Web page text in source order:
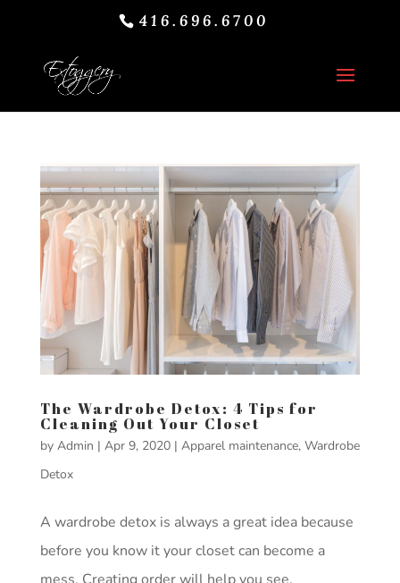
416.696.6700
The Wardrobe Detox: 4 Tips for
Cleaning Out Your Closet
by Admin | Apr 9, 2020| Apparel maintenance, Wardrobe
Detox
A wardrobe detox is always a great idea because
before you know it your closet can become a